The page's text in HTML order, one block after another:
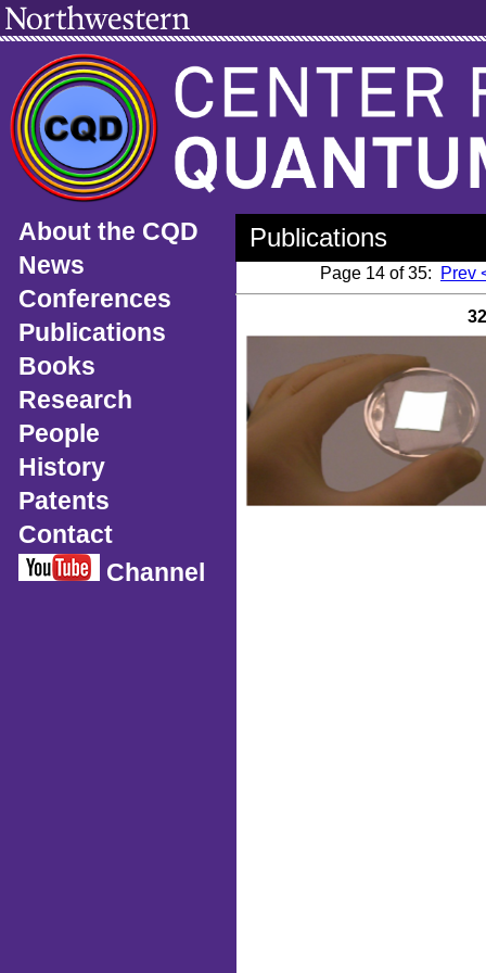
About the CQD
News
Conferences
Publications
Books
Research
People
History
Patents
Contact
Channel
Publications
Page 14 of 35: Prev